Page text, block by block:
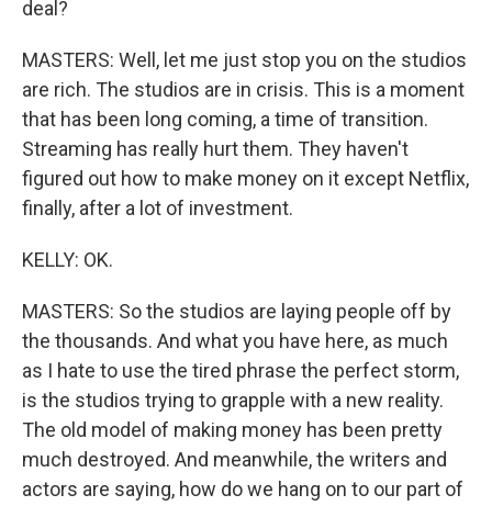
deal?
MASTERS: Well, let me just stop you on the studios
are rich. The studios are in crisis. This is a moment
that has been long coming, a time of transition.
Streaming has really hurt them. They haven't
figured out how to make money on it except Netflix,
finally, after a lot of investment.
KELLY: OK.
MASTERS: So the studios are laying people off by
the thousands. And what you have here, as much
as I hate to use the tired phrase the perfect storm,
is the studios trying to grapple with a new reality.
The old model of making money has been pretty
much destroyed. And meanwhile, the writers and
actors are saying, how do we hang on to our part of